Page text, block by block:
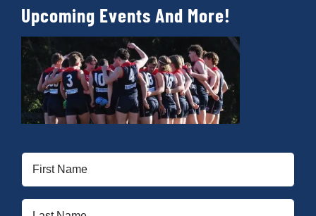
Upcoming Events And More!